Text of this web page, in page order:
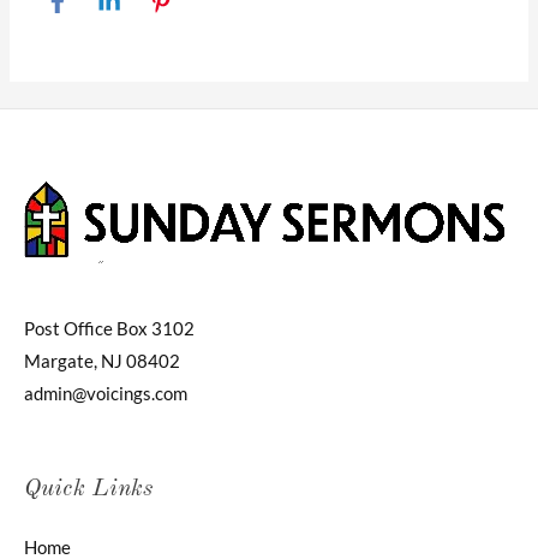
Post Office Box 3102
Margate, NJ 08402
admin@voicings.com
Quick Links
Home